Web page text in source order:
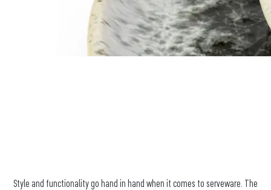
Style and functionality go hand in hand when it comes to serveware. The